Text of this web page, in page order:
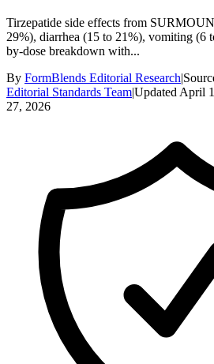
Tirzepatide side effects from
29%), diarrhea (15 to 21%), vomiting (6
by-dose breakdown with...
By FormBlends Editorial Research|
Editorial Standards Team|Updated April
27, 2026